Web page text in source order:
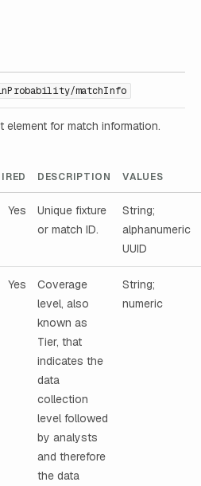
matchInfo
element for match information.
DESCRIPTION VALUES
Yes
Unique fixture
or match ID.
String;
alphanumeric
UUID
Yes
Coverage
level, also
known as
Tier, that
indicates the
data
collection
level followed
by analysts
and therefore
the data
String;
numeric